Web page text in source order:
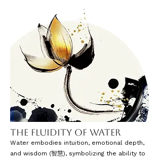
The Fluidity of Water
Water embodies intuition, emotional depth,
and wisdom (智慧), symbolizing the ability to